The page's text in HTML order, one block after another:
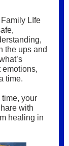
LIfe
the ups and
emotions,
time.
your
with
healing in